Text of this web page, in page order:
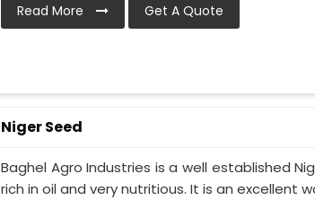
Read More Get A Quote
Niger Seed
Baghel Agro Industries is a well established
rich in oil and very nutritious. It is an excellent